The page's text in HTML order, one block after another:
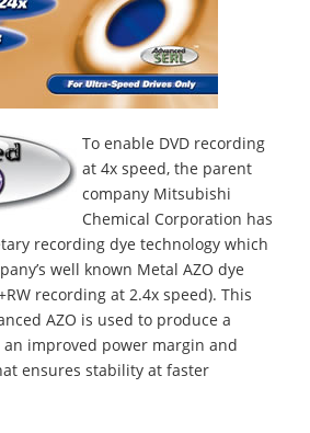
To enable DVD recording
at 4x speed, the parent
company Mitsubishi
Chemical Corporation has
recording dye technology which
well known Metal AZO dye
recording at 2.4x speed). This
AZO is used to produce a
improved power margin and
ensures stability at faster